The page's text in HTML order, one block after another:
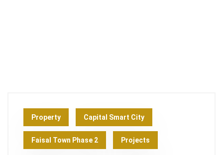
Property Capital Smart City
Faisal Town Phase 2 Projects